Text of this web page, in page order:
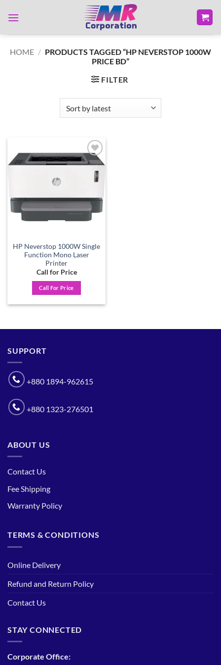
HOME / PRODUCTS TAGGED “HP NEVERSTOP 1000W
PRICE BD”
FILTER
Add to
HP Neverstop 1000W Single
Function Mono Laser
Printer
Call for Price
Call For Price
SUPPORT
+880 1894-962615
+880 1323-276501
ABOUT US
Contact Us
Fee Shipping
Warranty Policy
TERMS & CONDITIONS
Online Delivery
Refund and Return Policy
Contact Us
STAY CONNECTED
Corporate Office: